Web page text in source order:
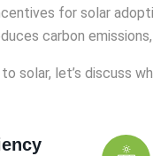
for solar
carbon
solar, let’s discuss